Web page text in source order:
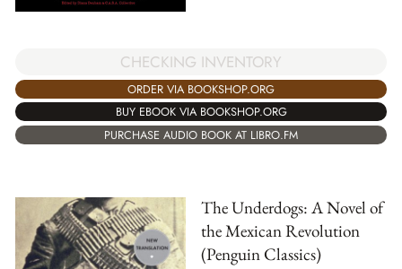
CHECKING INVENTORY
ORDER VIA BOOKSHOP.ORG
BUY EBOOK VIA BOOKSHOP.ORG
PURCHASE AUDIO BOOK AT LIBRO.FM
The Underdogs: A Novel of
the Mexican Revolution
(Penguin Classics)